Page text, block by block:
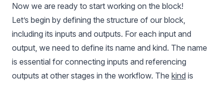
Now we are ready to start working on the block!
Let’s begin by defining the structure of our block,
including its inputs and outputs. For each input and
output, we need to define its name and kind. The name
is essential for connecting inputs and referencing
outputs at other stages in the workflow. The kind is